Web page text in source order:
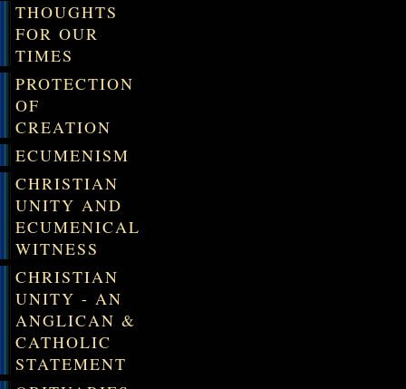
THOUGHTS
FOR OUR
TIMES
PROTECTION
OF
CREATION
ECUMENISM
CHRISTIAN
UNITY AND
ECUMENICAL
WITNESS
CHRISTIAN
UNITY - AN
ANGLICAN &
CATHOLIC
STATEMENT